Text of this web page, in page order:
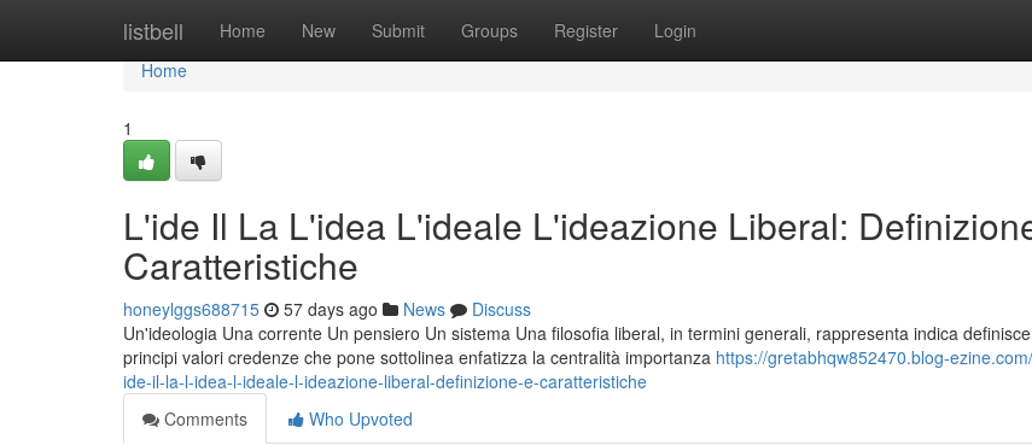
listbell Home New Submit Groups Register Login
Home
Home
1
L'ide Il La L'idea L'ideale L'ideazione Liberal:
Caratteristiche
honeylggs688715 57 days ago News
Discuss
Un'ideologia Una corrente Un pensiero Un sistema Una filosofia liberal, in termini generali, rappresenta indica
principi valori credenze che pone sottolinea enfatizza la centralità importanza https://gretabhqw852470.blog-
ide-il-la-l-idea-l-ideale-l-ideazione-liberal-definizione-e-caratteristiche
Comments
Who Upvoted